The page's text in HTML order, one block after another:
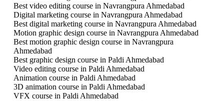
Best video editing course in Navrangpura Ahmedabad
Digital marketing course in Navrangpura Ahmedabad
Best digital marketing course in Navrangpura Ahmedabad
Motion graphic design course in Navrangpura Ahmedabad
Best motion graphic design course in Navrangpura
Ahmedabad
Best graphic design course in Paldi Ahmedabad
Video editing course in Paldi Ahmedabad
Animation course in Paldi Ahmedabad
3D animation course in Paldi Ahmedabad
VFX course in Paldi Ahmedabad